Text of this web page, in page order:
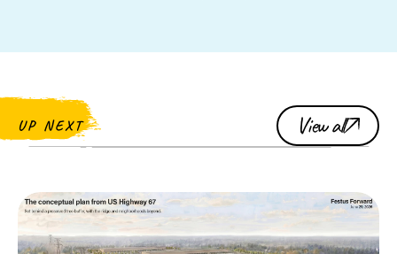
UP NEXT View all